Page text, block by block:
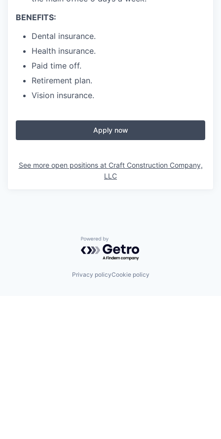
BENEFITS:
Dental insurance.
Health insurance.
Paid time off.
Retirement plan.
Vision insurance.
Apply now
See more open positions at Craft Construction Company,
LLC
Powered by Getro.com
Privacy policyCookie policy